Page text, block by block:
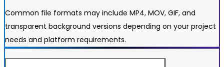
Common file formats may include MP4, MOV, GIF, and
transparent background versions depending on your project
needs and platform requirements.